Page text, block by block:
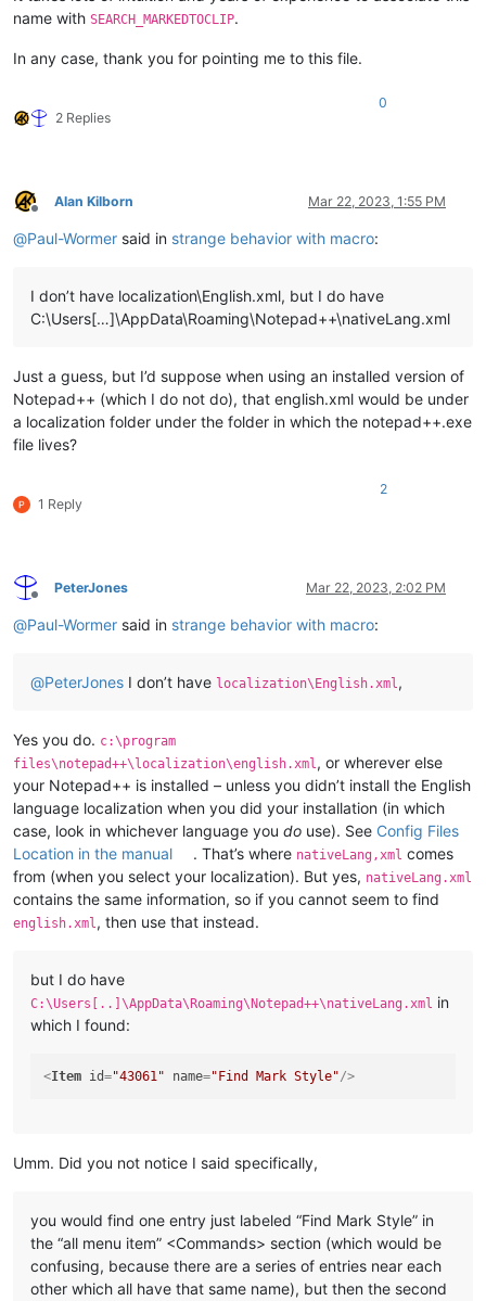
name with SEARCH_MARKEDTOCLIP.
In any case, thank you for pointing me to this file.
2 Replies
0
Offline
Alan Kilborn Mar 22, 2023, 1:55 PM
@Paul-Wormer said in strange behavior with macro:
I don’t have localization\English.xml, but I do have
C:\Users[…]\AppData\Roaming\Notepad++\nativeLang.xml
Just a guess, but I’d suppose when using an installed version of
Notepad++ (which I do not do), that english.xml would be under
a localization folder under the folder in which the notepad++.exe
file lives?
1 Reply
2
Offline
PeterJones Mar 22, 2023, 2:02 PM
@Paul-Wormer said in strange behavior with macro:
@PeterJones I don’t have localization\English.xml ,
Yes you do. c:\program
files\notepad++\localization\english.xml , or wherever else
your Notepad++ is installed – unless you didn’t install the English
language localization when you did your installation (in which
case, look in whichever language you do use). See Config Files
Location in the manual
. That’s where nativeLang,xml comes
from (when you select your localization). But yes, nativeLang.xml
contains the same information, so if you cannot seem to find
english.xml , then use that instead.
but I do have
C:\Users[..]\AppData\Roaming\Notepad++\nativeLang.xml in
which I found:
<Item id="43061" name="Find Mark Style"/>
Umm. Did you not notice I said specifically,
you would find one entry just labeled “Find Mark Style” in
the “all menu item” <Commands> section (which would be
confusing, because there are a series of entries near each
other which all have that same name), but then the second